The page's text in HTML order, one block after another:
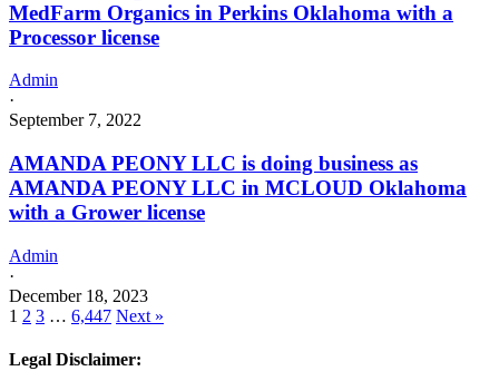
MedFarm Organics in Perkins Oklahoma with a
Processor license
Admin
·
September 7, 2022
AMANDA PEONY LLC is doing business as
AMANDA PEONY LLC in MCLOUD Oklahoma
with a Grower license
Admin
·
December 18, 2023
1 2 3 … 6,447 Next »
Legal Disclaimer: